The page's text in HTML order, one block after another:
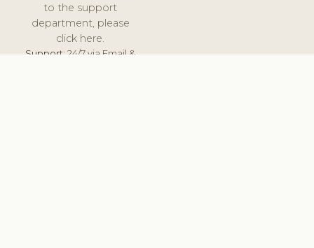
to the support
department, please
click here.
Support:24/7 via Email &